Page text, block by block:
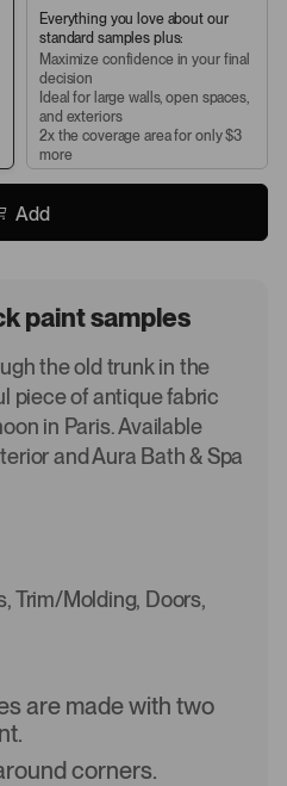
Everything you love about our
standard samples plus:
Maximize confidence in your final
decision
Ideal for large walls, open spaces,
and exteriors
2x the coverage area for only $3
more
Add
paint samples
the old trunk in the
piece of antique fabric
in Paris. Available
and Aura Bath & Spa
Trim/Molding, Doors,
are made with two
corners.